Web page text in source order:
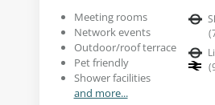
Meeting rooms
Network events
Outdoor/roof terrace
Pet friendly
Shower facilities
and more...
(
(